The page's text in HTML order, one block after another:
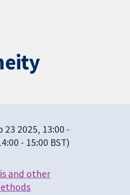
23 2025, 13:00 -
- 15:00 BST)
and other